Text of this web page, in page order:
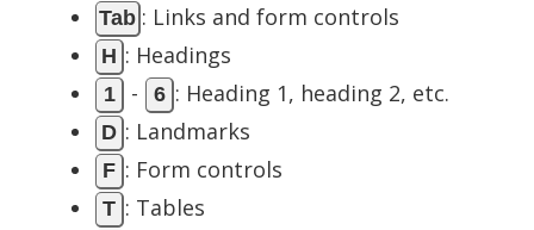
Tab : Links and form controls
H : Headings
1 - 6 : Heading 1, heading 2, etc.
D : Landmarks
F : Form controls
T : Tables